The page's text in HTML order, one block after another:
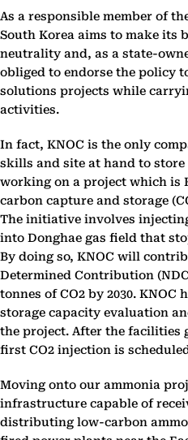
As a responsible member of
South Korea aims to make its
neutrality and, as a state-
obliged to endorse the policy
solutions projects while
activities.
In fact, KNOC is the only
skills and site at hand to
working on a project which is
carbon capture and storage
The initiative involves
into Donghae gas field that
By doing so, KNOC will
Determined Contribution
tonnes of CO2 by 2030. KNOC
storage capacity evaluation
the project. After the facilities
first CO2 injection is
Moving onto our ammonia
infrastructure capable of
distributing low-carbon